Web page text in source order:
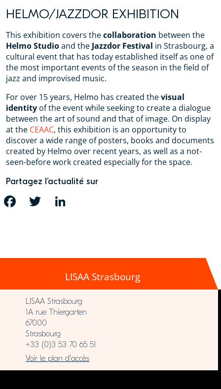
HELMO/JAZZDOR EXHIBITION
This exhibition covers thecollaboration between the
Helmo Studioand theJazzdor Festival in Strasbourg, a
cultural event that has today established itself as one of
the most important events of the season in the field of
jazz and improvised music.
For over 15 years, Helmo has created thevisual
identity of the event while seeking to create a dialogue
between the art of sound and that of image. On display
at the CEAAC, this exhibition is an opportunity to
discover a wide range of posters, books and documents
created by Helmo over recent years, as well as a not-
seen-before work created especially for the space.
Partagez l’actualité sur
FACEBOOK TWITTER
LISAA Strasbourg
LISAA Strasbourg
1A rue Thiergarten
67000
Strasbourg
+33 (0)3 53 70 65 51
Voir le plan d’accès